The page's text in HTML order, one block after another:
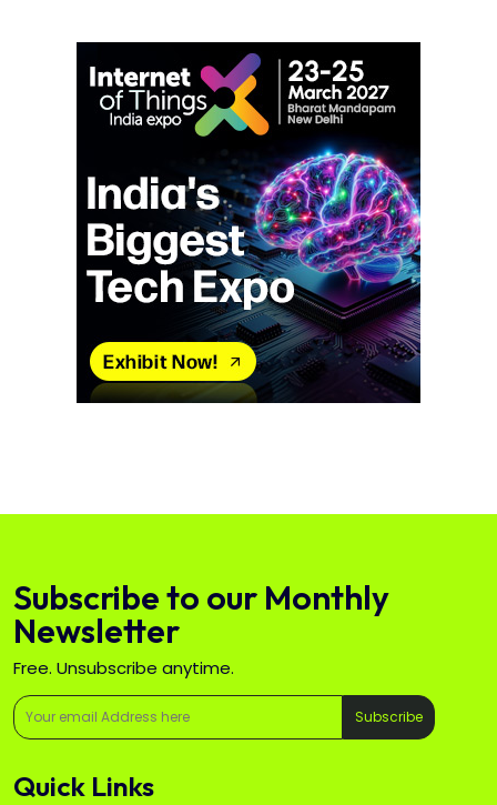
Subscribe to our Monthly
Newsletter
Free. Unsubscribe anytime.
Subscribe
Quick Links